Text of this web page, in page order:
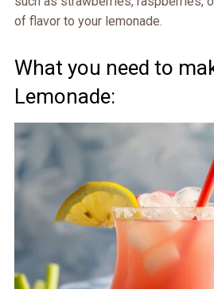
of flavor to your lemonade.
What you need to
Lemonade: